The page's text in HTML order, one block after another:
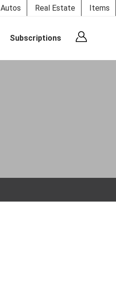
Autos Real Estate Items
Subscriptions